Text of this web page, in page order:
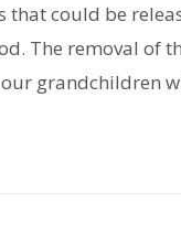
that could be
The removal of
grandchildren